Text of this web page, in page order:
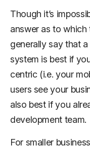
Though it’s
answer as to which
generally say that
system is best if
centric (i.e. your
users see your
also best if you
development team.
For smaller